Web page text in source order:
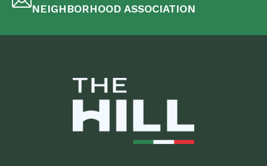
NEIGHBORHOOD ASSOCIATION